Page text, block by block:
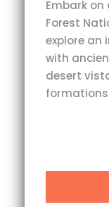
Embark
Forest
explore an
with
desert